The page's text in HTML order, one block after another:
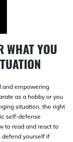
WHAT YOU
and empowering
as a hobby or you
situation, the right
self-defense
to read and react to
defend yourself if